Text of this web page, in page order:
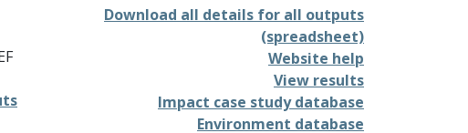
Download all details for all outputs
(spreadsheet)
Website help
View results
Impact case study database
Environment database